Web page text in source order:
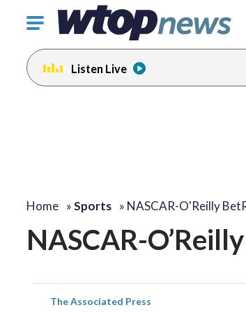
Click
toggle
navigation
menu.
Listen Live
Home »Sports » NASCAR-O'Reilly
NASCAR-
The Associated Press